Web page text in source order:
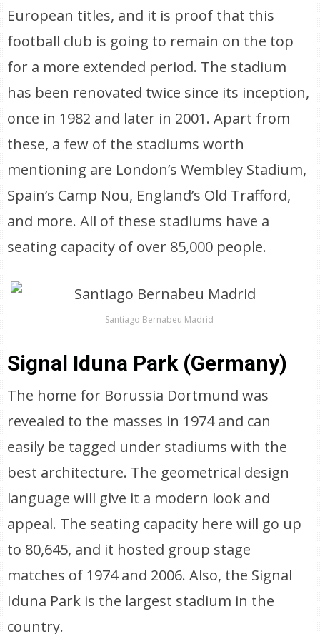
European titles, and it is proof that this
football club is going to remain on the top
for a more extended period. The stadium
has been renovated twice since its inception,
once in 1982 and later in 2001. Apart from
these, a few of the stadiums worth
mentioning are London’s Wembley Stadium,
Spain’s Camp Nou, England’s Old Trafford,
and more. All of these stadiums have a
seating capacity of over 85,000 people.
Santiago Bernabeu Madrid
Signal Iduna Park (Germany)
The home for Borussia Dortmund was
revealed to the masses in 1974 and can
easily be tagged under stadiums with the
best architecture. The geometrical design
language will give it a modern look and
appeal. The seating capacity here will go up
to 80,645, and it hosted group stage
matches of 1974 and 2006. Also, the Signal
Iduna Park is the largest stadium in the
country.